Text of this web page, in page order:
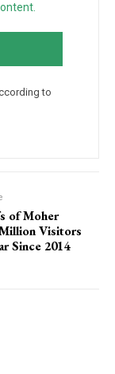
to
of Moher
Visitors
Since 2014